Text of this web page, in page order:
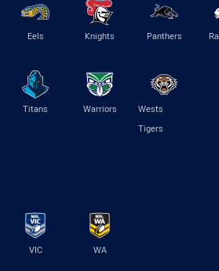
Eels Knights Panthers
Titans Warriors
Wests
Tigers
VIC WA